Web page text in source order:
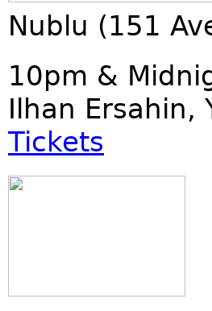
Nublu (151
10pm &
Ilhan Ersahin,
Tickets